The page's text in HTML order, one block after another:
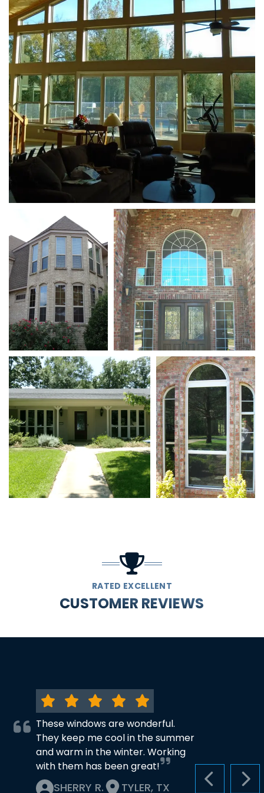
RATED EXCELLENT
CUSTOMER REVIEWS
PREVIOUS
These windows are wonderful.
They keep me cool in the summer
and warm in the winter. Working
with them has been great!
SHERRY R.
TYLER, TX